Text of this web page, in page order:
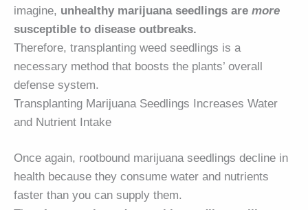
imagine, unhealthy marijuana seedlings are more
susceptible to disease outbreaks.
Therefore, transplanting weed seedlings is a
necessary method that boosts the plants’ overall
defense system.
Transplanting Marijuana Seedlings Increases Water
and Nutrient Intake
Once again, rootbound marijuana seedlings decline in
health because they consume water and nutrients
faster than you can supply them.